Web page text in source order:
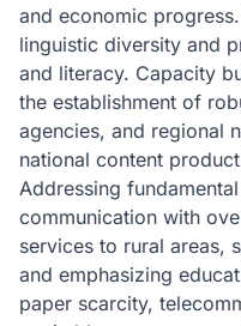
and economic
linguistic diversity and
and literacy. Capacity
the establishment of
agencies, and regional
national content
Addressing
communication with
services to rural areas,
and emphasizing
paper scarcity,